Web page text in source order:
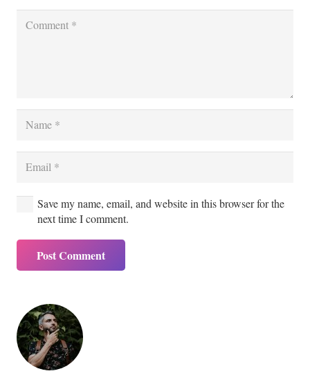
Save my name, email, and website in this browser for the
next time I comment.
Post Comment